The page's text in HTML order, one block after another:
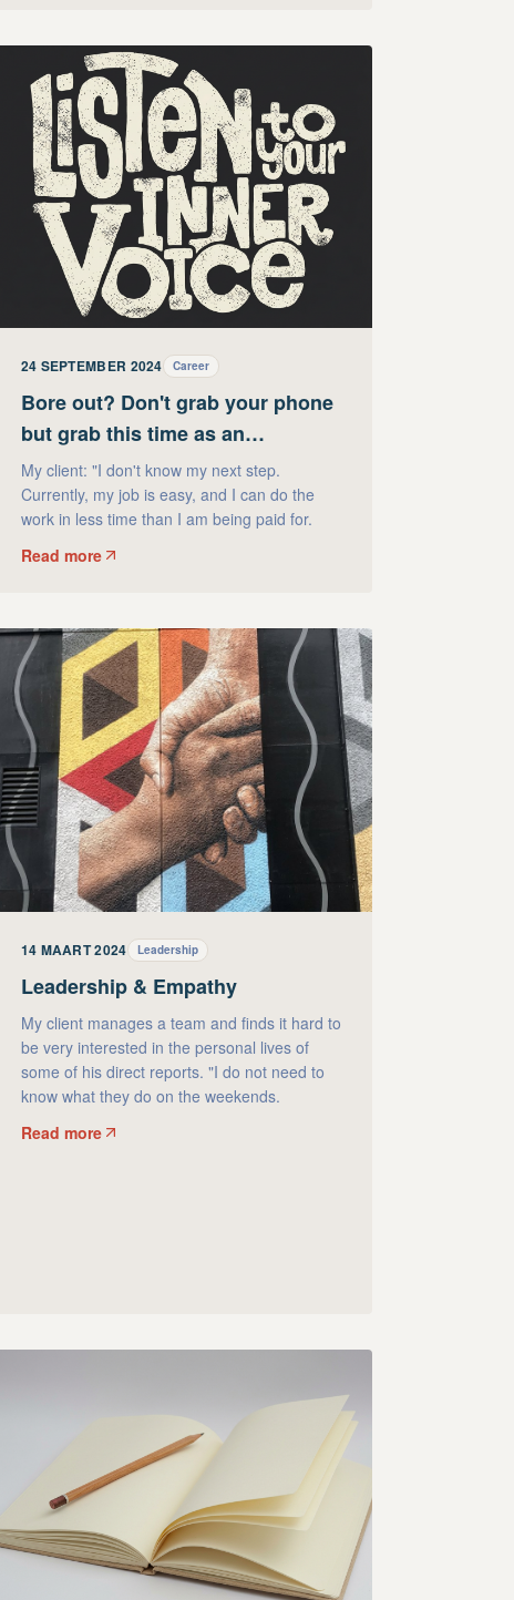
24 SEPTEMBER 2024 Career
Bore out? Don't grab your phone
but grab this time as an
opportunity!
My client: "I don't know my next step.
Currently, my job is easy, and I can do the
work in less time than I am being paid for.
Read more
14 MAART 2024 Leadership
Leadership & Empathy
My client manages a team and finds it hard to
be very interested in the personal lives of
some of his direct reports. "I do not need to
know what they do on the weekends.
Read more